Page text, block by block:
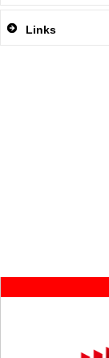
Links